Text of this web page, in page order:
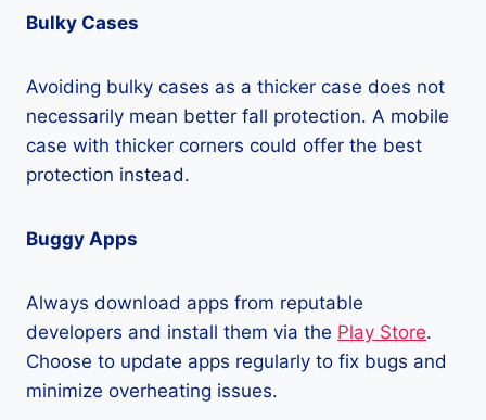
Bulky Cases
Avoiding bulky cases as a thicker case does not
necessarily mean better fall protection. A mobile
case with thicker corners could offer the best
protection instead.
Buggy Apps
Always download apps from reputable
developers and install them via the Play Store.
Choose to update apps regularly to fix bugs and
minimize overheating issues.